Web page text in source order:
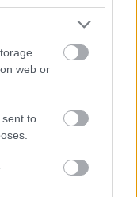
web or
to
eredünk a KTV
a mai Eszék utca